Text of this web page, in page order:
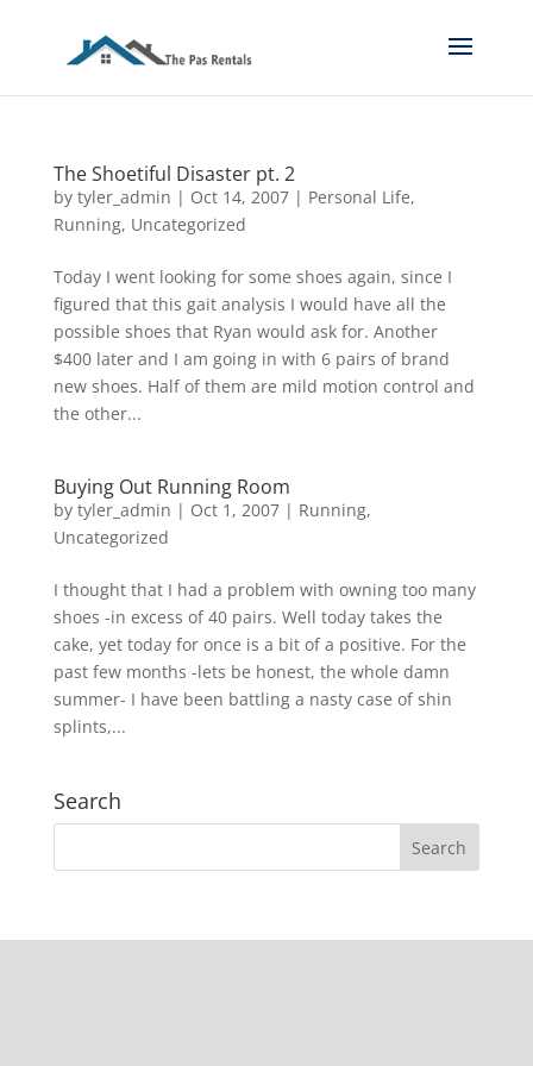
The Shoetiful Disaster pt. 2
by tyler_admin | Oct 14, 2007| Personal Life,
Running, Uncategorized
Today I went looking for some shoes again, since I
figured that this gait analysis I would have all the
possible shoes that Ryan would ask for. Another
$400 later and I am going in with 6 pairs of brand
new shoes. Half of them are mild motion control and
the other...
Buying Out Running Room
by tyler_admin | Oct 1, 2007| Running,
Uncategorized
I thought that I had a problem with owning too many
shoes -in excess of 40 pairs. Well today takes the
cake, yet today for once is a bit of a positive. For the
past few months -lets be honest, the whole damn
summer- I have been battling a nasty case of shin
splints,...
Search